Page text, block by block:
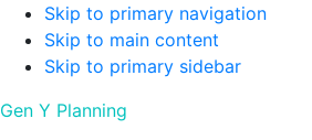
Skip to primary navigation
Skip to main content
Skip to primary sidebar
Gen Y Planning